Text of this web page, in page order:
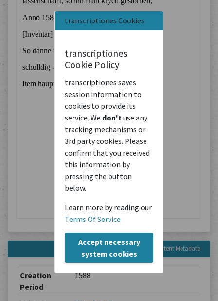
transcriptiones Cookies
transcriptiones
Cookie Policy
transcriptiones saves
session information to
cookies to provide its
service. We don't use any
tracking mechanisms or
3rd party cookies. Please
confirm that you received
this information by
pressing the button
below.
Learn more by reading our
Terms Of Service
Accept necessary
system cookies
Content Metadata
Creation
Period
1588